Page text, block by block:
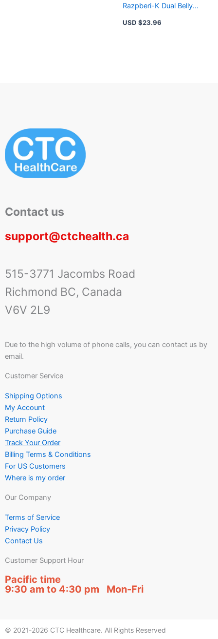
Razpberi-K Dual Belly
USD $23.96
Contact us
support@ctchealth.ca
515-3771 Jacombs Road
Richmond BC, Canada
V6V 2L9
Due to the high volume of phone calls, you can contact us by
email.
Customer Service
Shipping Options
My Account
Return Policy
Purchase Guide
Track Your Order
Billing Terms & Conditions
For US Customers
Where is my order
Our Company
Terms of Service
Privacy Policy
Contact Us
Customer Support Hour
Pacific time
9:30 am to 4:30 pm Mon-Fri
© 2021-2026 CTC Healthcare. All Rights Reserved